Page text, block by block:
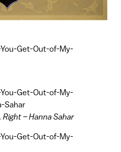
– Hanna Sahar